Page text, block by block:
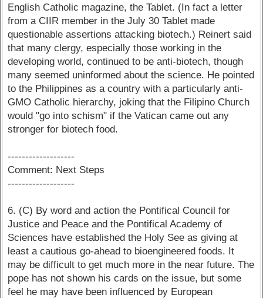
English Catholic magazine, the Tablet. (In fact a letter
from a CIIR member in the July 30 Tablet made
questionable assertions attacking biotech.) Reinert said
that many clergy, especially those working in the
developing world, continued to be anti-biotech, though
many seemed uninformed about the science. He pointed
to the Philippines as a country with a particularly anti-
GMO Catholic hierarchy, joking that the Filipino Church
would "go into schism" if the Vatican came out any
stronger for biotech food.
-------------------
Comment: Next Steps
-------------------
6. (C) By word and action the Pontifical Council for
Justice and Peace and the Pontifical Academy of
Sciences have established the Holy See as giving at
least a cautious go-ahead to bioengineered foods. It
may be difficult to get much more in the near future. The
pope has not shown his cards on the issue, but some
feel he may have been influenced by European